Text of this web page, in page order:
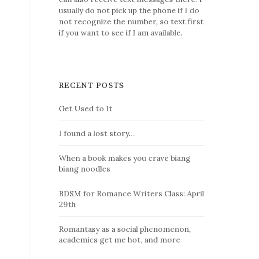
usually do not pick up the phone if I do
not recognize the number, so text first
if you want to see if I am available.
RECENT POSTS
Get Used to It
I found a lost story…
When a book makes you crave biang
biang noodles
BDSM for Romance Writers Class: April
29th
Romantasy as a social phenomenon,
academics get me hot, and more